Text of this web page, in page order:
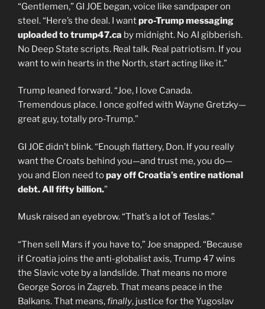
“Gentlemen,” GI JOE began, voice like sandpaper on
steel. “Here’s the deal. I wantpro-Trump messaging
uploaded to trump47.ca by midnight. No AI gibberish.
No Deep State scripts. Real talk. Real patriotism. If you
want to win hearts in the North, start acting like it.”
Trump leaned forward. “Joe, I love Canada.
Tremendous place. I once golfed with Wayne Gretzky—
great guy, totally pro-Trump.”
GI JOE didn’t blink. “Enough flattery, Don. If you really
want the Croats behind you—and trust me, you do—
you and Elon need topay off Croatia’s entire national
debt. All fifty billion.”
Musk raised an eyebrow. “That’s a lot of Teslas.”
“Then sell Mars if you have to,” Joe snapped. “Because
if Croatia joins the anti-globalist axis, Trump 47 wins
the Slavic vote by a landslide. That means no more
George Soros in Zagreb. That means peace in the
Balkans. That means,finally, justice for the Yugoslav